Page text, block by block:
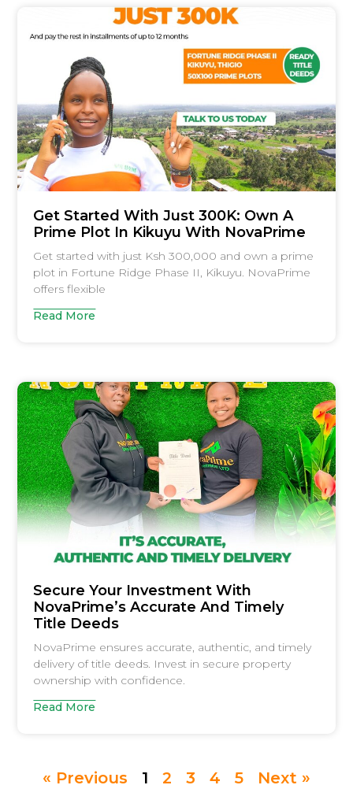
Get Started With Just 300K: Own A
Prime Plot In Kikuyu With NovaPrime
Get started with just Ksh 300,000 and own a prime
plot in Fortune Ridge Phase II, Kikuyu. NovaPrime
offers flexible
Read More
Secure Your Investment With
NovaPrime’s Accurate And Timely
Title Deeds
NovaPrime ensures accurate, authentic, and timely
delivery of title deeds. Invest in secure property
ownership with confidence.
Read More
« Previous 1 2 3 4 5 Next »